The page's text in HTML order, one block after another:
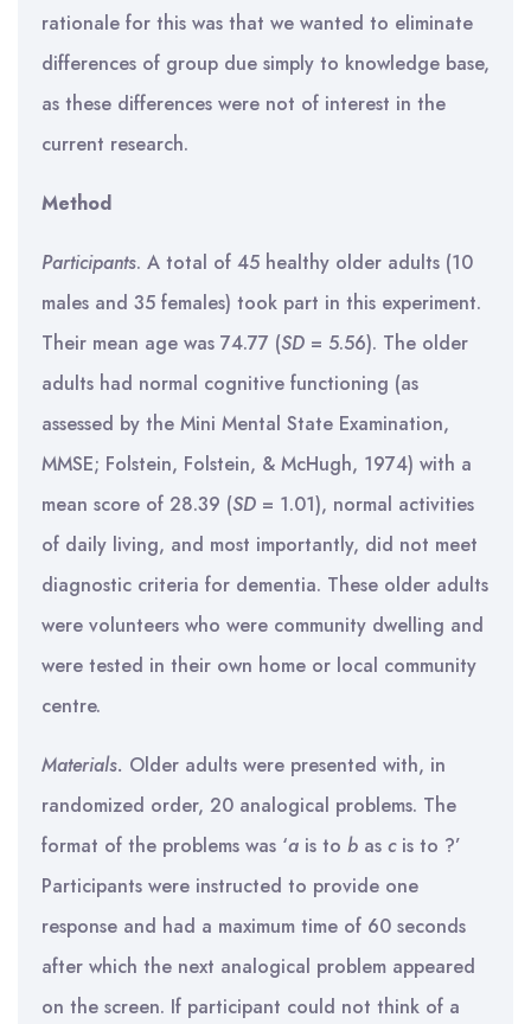
rationale for this was that we wanted to eliminate
differences of group due simply to knowledge base,
as these differences were not of interest in the
current research.
Method
Participants. A total of 45 healthy older adults (10
males and 35 females) took part in this experiment.
Their mean age was 74.77 (SD = 5.56). The older
adults had normal cognitive functioning (as
assessed by the Mini Mental State Examination,
MMSE; Folstein, Folstein, & McHugh, 1974) with a
mean score of 28.39 (SD = 1.01), normal activities
of daily living, and most importantly, did not meet
diagnostic criteria for dementia. These older adults
were volunteers who were community dwelling and
were tested in their own home or local community
centre.
Materials. Older adults were presented with, in
randomized order, 20 analogical problems. The
format of the problems was ‘a is to b as cis to ?’
Participants were instructed to provide one
response and had a maximum time of 60 seconds
after which the next analogical problem appeared
on the screen. If participant could not think of a